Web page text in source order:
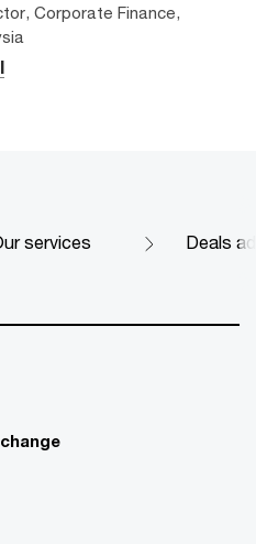
Corporate Finance,
services Deals